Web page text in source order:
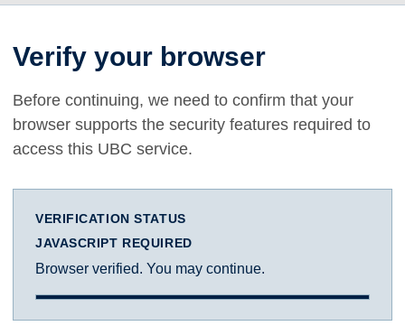
Verify your browser
Before continuing, we need to confirm that your
browser supports the security features required to
access this UBC service.
VERIFICATION STATUS
JAVASCRIPT REQUIRED
Browser verified. You may continue.